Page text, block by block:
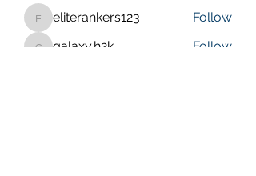
eliterankers123
eliterankers123 Follow
galaxy.h2k
galaxy.h2k Follow